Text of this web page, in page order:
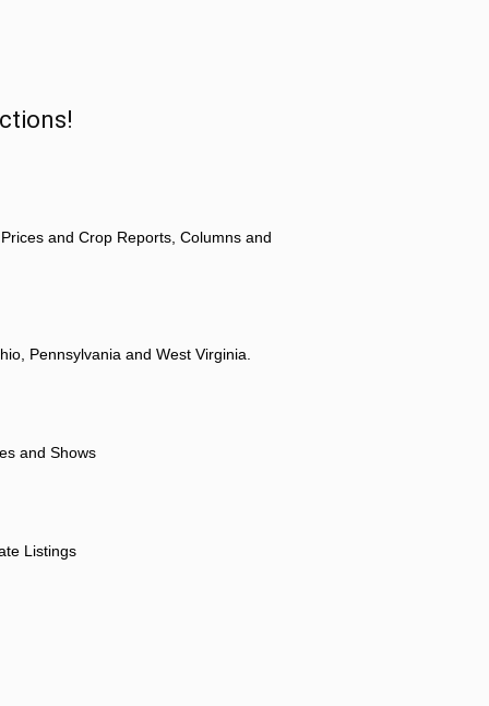
and Crop Reports, Columns and
Pennsylvania and West Virginia.
and Shows
Listings